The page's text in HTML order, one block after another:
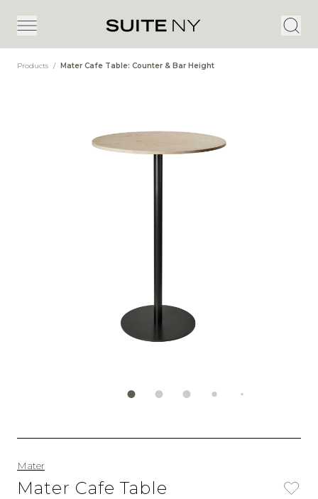
Products / Mater Cafe Table: Counter & Bar Height
Mater
Mater Cafe Table